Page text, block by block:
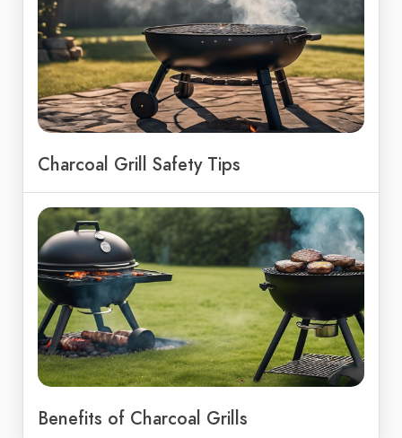
Charcoal Grill Safety Tips
Benefits of Charcoal Grills